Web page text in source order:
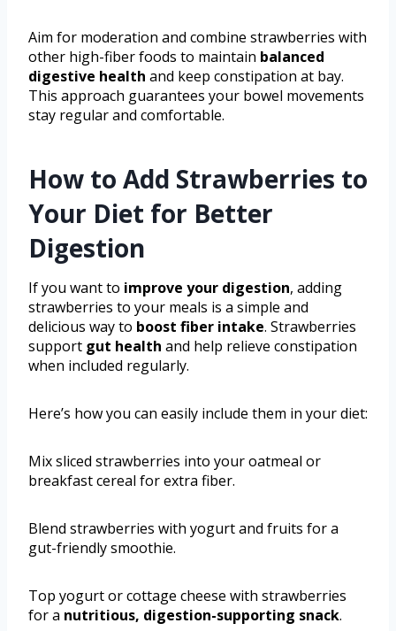
Aim for moderation and combine strawberries with
other high-fiber foods to maintain balanced
digestive health and keep constipation at bay.
This approach guarantees your bowel movements
stay regular and comfortable.
How to Add Strawberries to
Your Diet for Better
Digestion
If you want to improve your digestion, adding
strawberries to your meals is a simple and
delicious way to boost fiber intake. Strawberries
support gut health and help relieve constipation
when included regularly.
Here’s how you can easily include them in your diet:
Mix sliced strawberries into your oatmeal or
breakfast cereal for extra fiber.
Blend strawberries with yogurt and fruits for a
gut-friendly smoothie.
Top yogurt or cottage cheese with strawberries
for a nutritious, digestion-supporting snack.